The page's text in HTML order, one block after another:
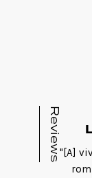
Reviews"[A]